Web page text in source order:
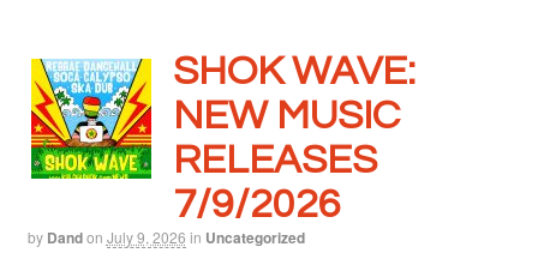
SHOK WAVE:
NEW MUSIC
RELEASES
7/9/2026
by Dandon July 9, 2026 in Uncategorized